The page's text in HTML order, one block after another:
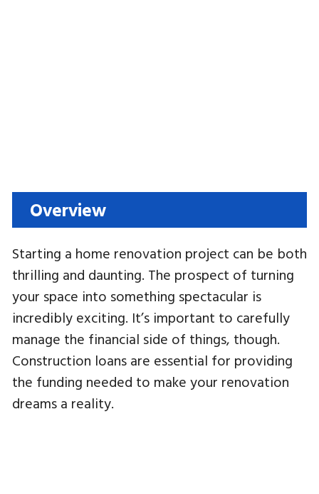
Overview
Starting a home renovation project can be both
thrilling and daunting. The prospect of turning
your space into something spectacular is
incredibly exciting. It’s important to carefully
manage the financial side of things, though.
Construction loans are essential for providing
the funding needed to make your renovation
dreams a reality.